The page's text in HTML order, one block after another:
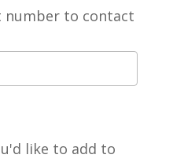
number to contact
like to add to